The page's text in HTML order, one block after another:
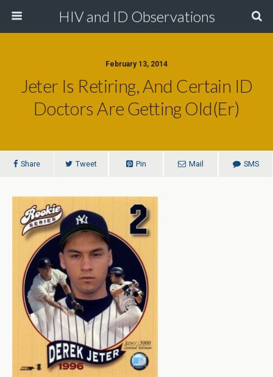
HIV and ID Observations
February 13, 2014
Jeter Is Retiring, And Certain ID
Doctors Are Getting Old(er)
Share Tweet Pin Mail SMS